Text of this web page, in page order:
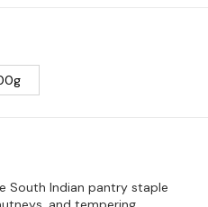
South Indian pantry staple